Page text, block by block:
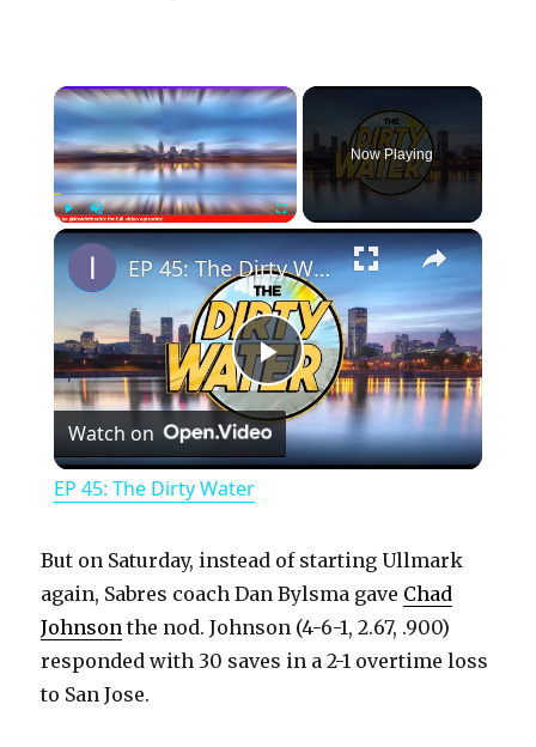
×
PlayUnmute Fullscreen
Now Playing
×
P
l
y
V
EP 45: The Dirty Water
Watch on
EP 45: The Dirty Water
But on Saturday, instead of starting Ullmark
again, Sabres coach Dan Bylsma gave Chad
Johnson the nod. Johnson (4-6-1, 2.67, .900)
responded with 30 saves in a 2-1 overtime loss
to San Jose.